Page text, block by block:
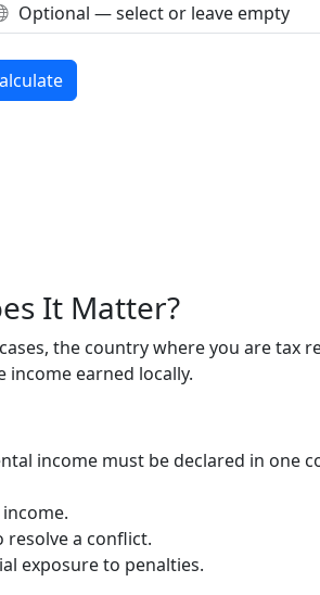
Optional — select or leave empty
It Matter?
the country where you are tax
earned locally.
income must be declared in one
a conflict.
exposure to penalties.